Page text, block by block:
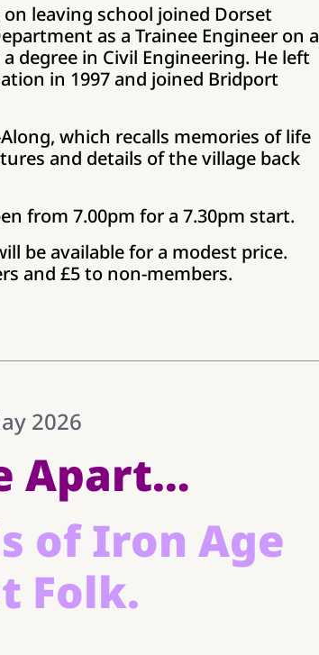
leaving school joined Dorset
as a Trainee Engineer on a
degree in Civil Engineering. He left
in 1997 and joined Bridport
which recalls memories of life
and details of the village back
from 7.00pm for a 7.30pm start.
be available for a modest price.
and £5 to non-members.
2026
Apart…
of Iron Age
Folk.